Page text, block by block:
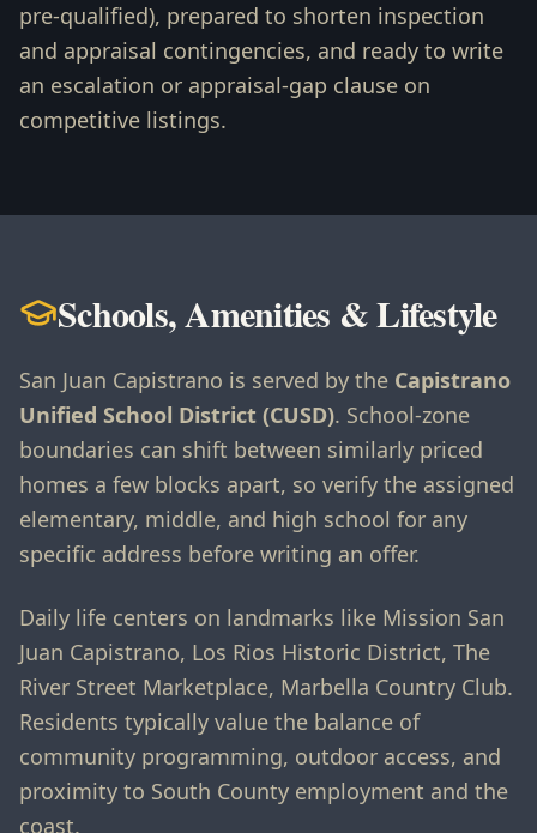
pre-qualified), prepared to shorten inspection
and appraisal contingencies, and ready to write
an escalation or appraisal-gap clause on
competitive listings.
Schools, Amenities & Lifestyle
San Juan Capistrano is served by the Capistrano
Unified School District (CUSD). School-zone
boundaries can shift between similarly priced
homes a few blocks apart, so verify the assigned
elementary, middle, and high school for any
specific address before writing an offer.
Daily life centers on landmarks like Mission San
Juan Capistrano, Los Rios Historic District, The
River Street Marketplace, Marbella Country Club.
Residents typically value the balance of
community programming, outdoor access, and
proximity to South County employment and the
coast.